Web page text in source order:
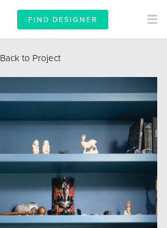
FIND DESIGNER
Back to Project